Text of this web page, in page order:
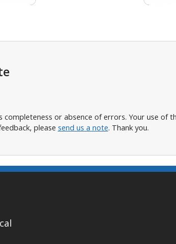
or absence of errors. Your use of
please send us a note. Thank you.